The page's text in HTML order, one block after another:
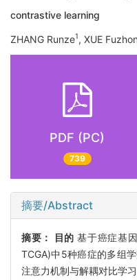
contrastive learning
ZHANG Runze1, XUE
PDF (PC)
739
摘要/Abstract
摘要： 目的 基于癌症基
TCGA)中5种癌症的多组
注意力机制与解耦对比学